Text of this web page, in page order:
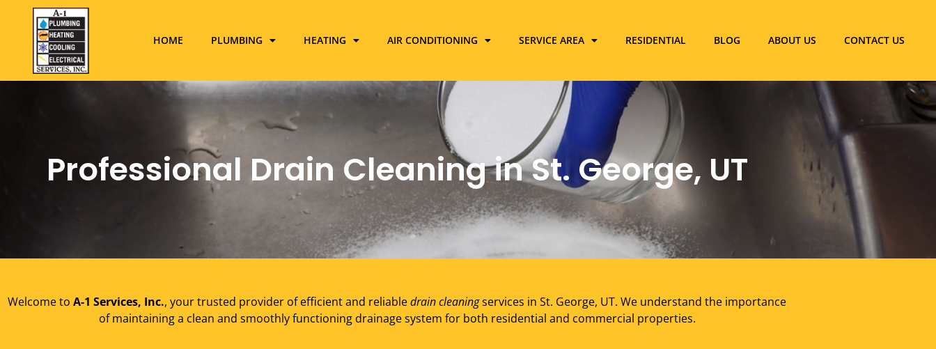
HOME PLUMBING HEATING AIR CONDITIONING SERVICE AREA RESIDENTIAL BLOG ABOUT US CONTACT US
Professional Drain Cleaning in St. George, UT
Welcome to A-1 Services, Inc., your trusted provider of efficient and reliabledrain cleaningservices in St. George, UT. We understand the importance
of maintaining a clean and smoothly functioning drainage system for both residential and commercial properties.